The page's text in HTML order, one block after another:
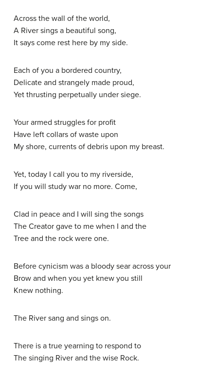
Across the wall of the world,
A River sings a beautiful song,
It says come rest here by my side.
Each of you a bordered country,
Delicate and strangely made proud,
Yet thrusting perpetually under siege.
Your armed struggles for profit
Have left collars of waste upon
My shore, currents of debris upon my breast.
Yet, today I call you to my riverside,
If you will study war no more. Come,
Clad in peace and I will sing the songs
The Creator gave to me when I and the
Tree and the rock were one.
Before cynicism was a bloody sear across your
Brow and when you yet knew you still
Knew nothing.
The River sang and sings on.
There is a true yearning to respond to
The singing River and the wise Rock.